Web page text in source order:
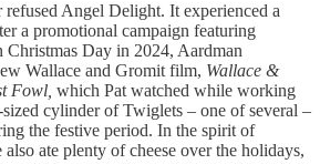
refused Angel Delight. It experienced a
a promotional campaign featuring
Christmas Day in 2024, Aardman
Wallace and Gromit film, Wallace &
Fowl, which Pat watched while working
cylinder of Twiglets – one of several –
the festive period. In the spirit of
ate plenty of cheese over the holidays,